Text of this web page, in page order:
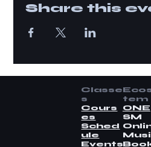
Share this
Classe
s
Cours
es
Sched
ule
Events
tem
ONE
SM